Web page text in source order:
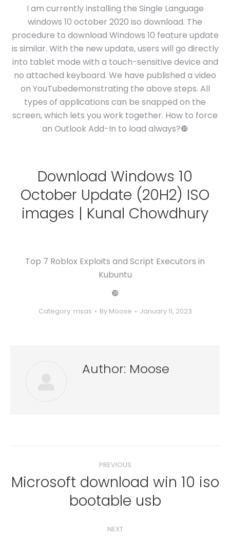
I am currently installing the Single Language
windows 10 october 2020 iso download. The
procedure to download Windows 10 feature update
is similar. With the new update, users will go directly
into tablet mode with a touch-sensitive device and
no attached keyboard. We have published a video
on YouTubedemonstrating the above steps. All
types of applications can be snapped on the
screen, which lets you work together. How to force
an Outlook Add-In to load always?❿
Download Windows 10
October Update (20H2) ISO
images | Kunal Chowdhury
Top 7 Roblox Exploits and Script Executors in
Kubuntu
❿
Category: rrisas By Moose January 11, 2023
Author: Moose
navigation
PREVIOUS
Previous
post:
Microsoft download win 10 iso
bootable usb
NEXT